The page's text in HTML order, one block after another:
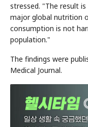
stressed. "The result
major global nutrition
consumption is not
population."
The findings were
Medical Journal.